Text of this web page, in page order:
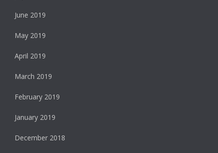
June 2019
May 2019
April 2019
March 2019
February 2019
January 2019
December 2018